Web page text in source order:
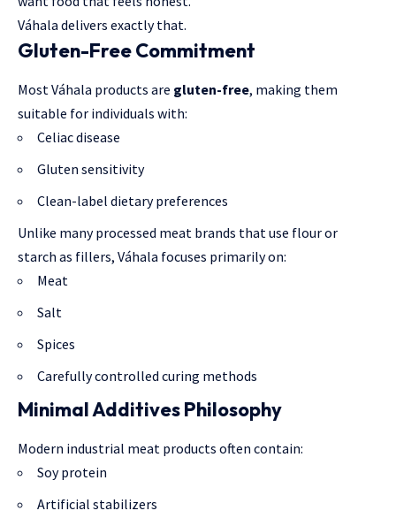
Váhala delivers exactly that.
Gluten-Free Commitment
Most Váhala products are gluten-free, making them
suitable for individuals with:
Celiac disease
Gluten sensitivity
Clean-label dietary preferences
Unlike many processed meat brands that use flour or
starch as fillers, Váhala focuses primarily on:
Meat
Salt
Spices
Carefully controlled curing methods
Minimal Additives Philosophy
Modern industrial meat products often contain:
Soy protein
Artificial stabilizers